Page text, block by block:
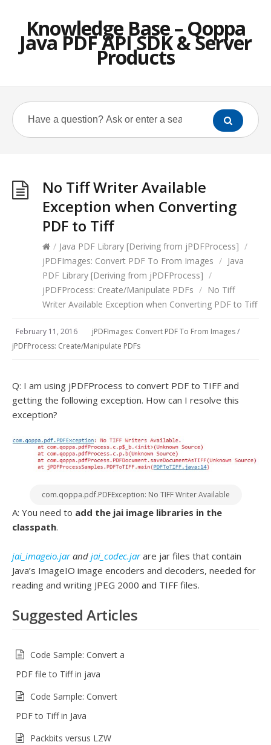
Knowledge Base – Qoppa
Java PDF API SDK & Server
Products
No Tiff Writer Available
Exception when Converting
PDF to Tiff
/ Java PDF Library [Deriving from jPDFProcess] /
jPDFImages: Convert PDF To From Images / Java
PDF Library [Deriving from jPDFProcess] /
jPDFProcess: Create/Manipulate PDFs / No Tiff
Writer Available Exception when Converting PDF to Tiff
February 11, 2016 jPDFImages: Convert PDF To From Images/
jPDFProcess: Create/Manipulate PDFs
Q: I am using jPDFProcess to convert PDF to TIFF and
getting the following exception. How can I resolve this
exception?
com.qoppa.pdf.PDFException: No TIFF Writer Available
A: You need to add the jai image libraries in the
classpath.
jai_imageio.jarand jai_codec.jar are jar files that contain
Java’s ImageIO image encoders and decoders, needed for
reading and writing JPEG 2000 and TIFF files.
Suggested Articles
Code Sample: Convert a
PDF file to Tiff in java
Code Sample: Convert
PDF to Tiff in Java
Packbits versus LZW